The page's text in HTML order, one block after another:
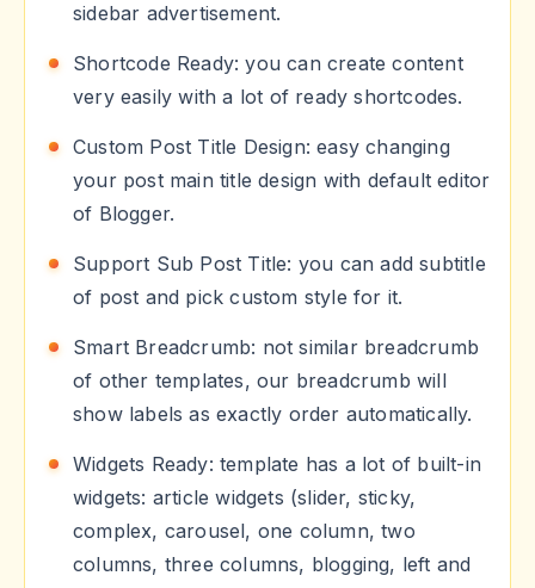
sidebar advertisement.
Shortcode Ready: you can create content
very easily with a lot of ready shortcodes.
Custom Post Title Design: easy changing
your post main title design with default editor
of Blogger.
Support Sub Post Title: you can add subtitle
of post and pick custom style for it.
Smart Breadcrumb: not similar breadcrumb
of other templates, our breadcrumb will
show labels as exactly order automatically.
Widgets Ready: template has a lot of built-in
widgets: article widgets (slider, sticky,
complex, carousel, one column, two
columns, three columns, blogging, left and